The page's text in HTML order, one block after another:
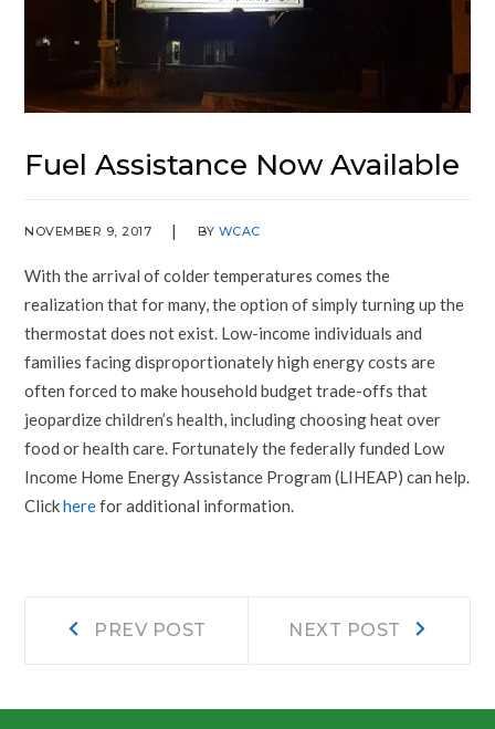
Fuel Assistance Now Available
NOVEMBER 9, 2017 BY WCAC
With the arrival of colder temperatures comes the
realization that for many, the option of simply turning up the
thermostat does not exist. Low-income individuals and
families facing disproportionately high energy costs are
often forced to make household budget trade-offs that
jeopardize children’s health, including choosing heat over
food or health care. Fortunately the federally funded Low
Income Home Energy Assistance Program (LIHEAP) can help.
Clickherefor additional information.
PostPREV POST NEXT POST